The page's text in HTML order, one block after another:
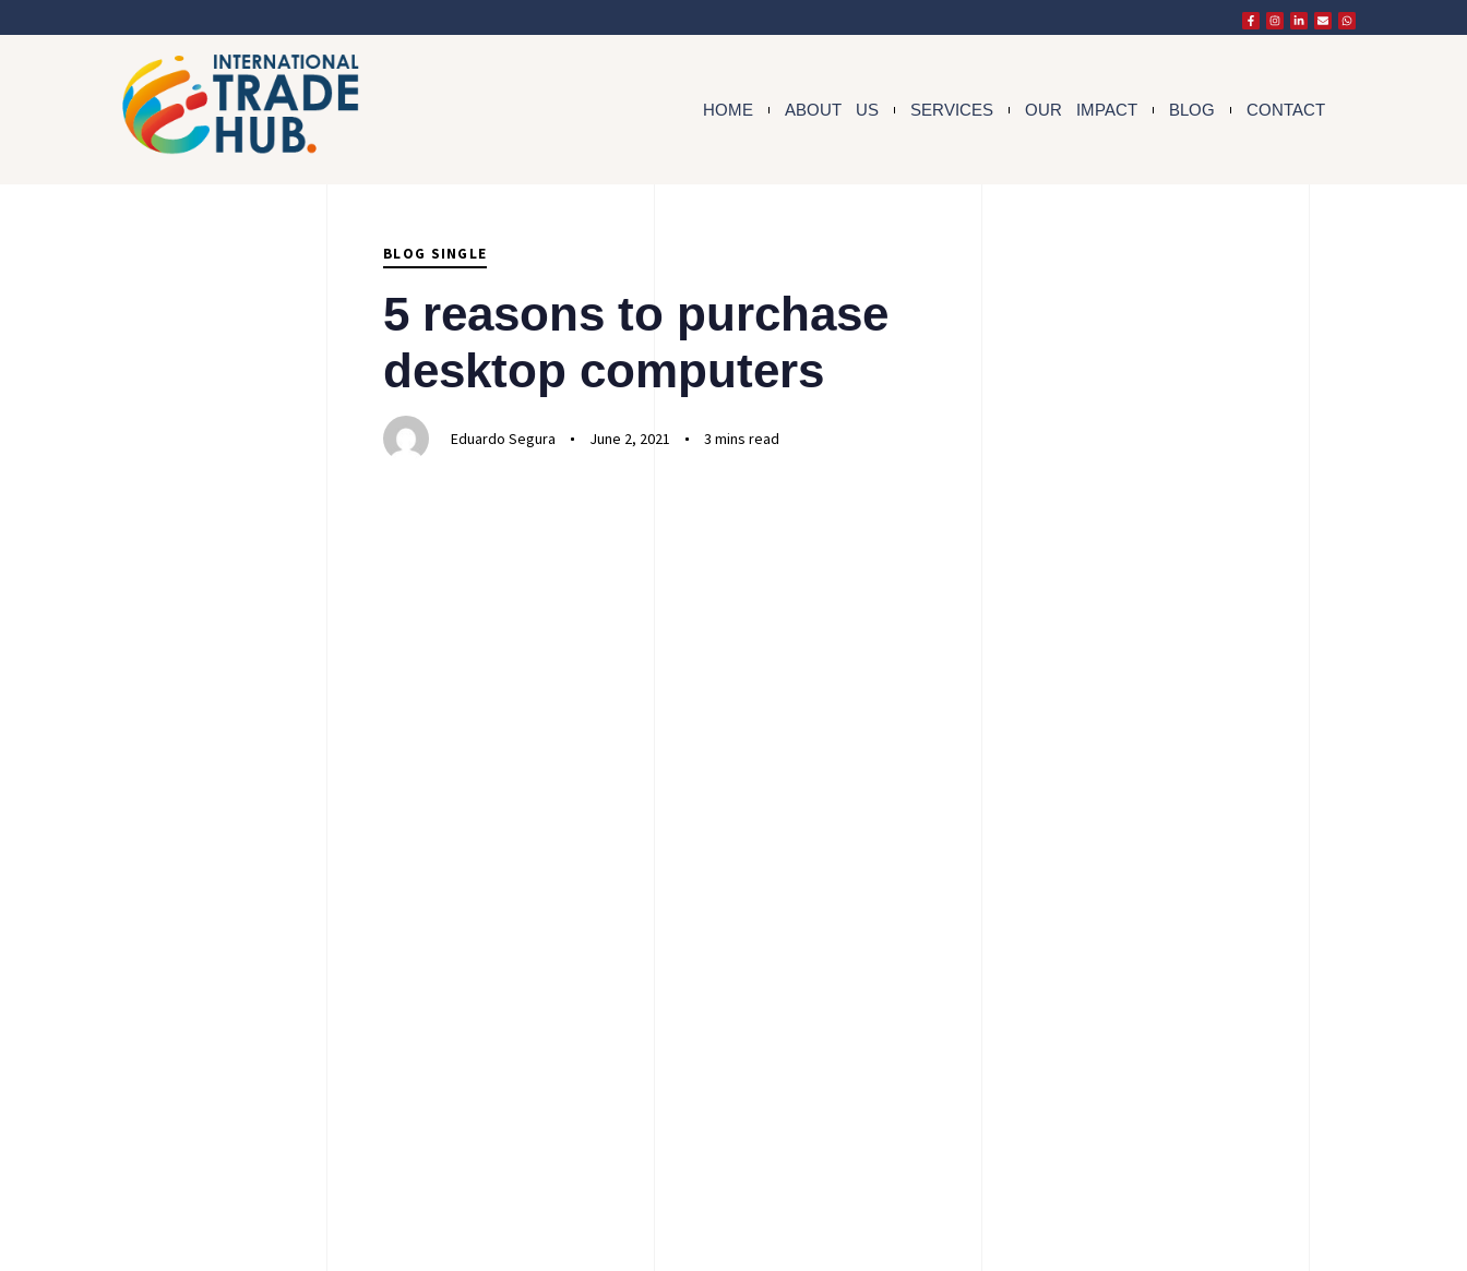
HOME ABOUT US SERVICES OUR IMPACT BLOG CONTACT
BLOG SINGLE
5 reasons to purchase
desktop computers
Eduardo Segura June 2, 2021 3 mins read